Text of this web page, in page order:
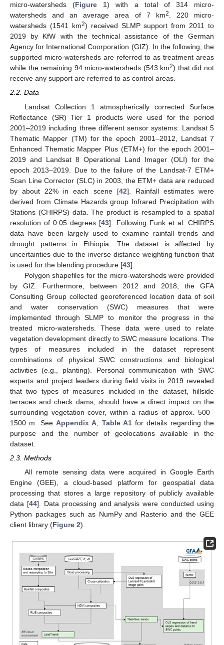
micro-watersheds (Figure 1) with a total of 314 micro-
watersheds and an average area of 7 km2. 220 micro-
watersheds (1541 km2) received SLMP support from 2011 to
2019 by KfW with the technical assistance of the German
Agency for International Coorporation (GIZ). In the following, the
supported micro-watersheds are referred to as treatment areas
while the remaining 94 micro-watersheds (543 km2) that did not
receive any support are referred to as control areas.
2.2. Data
Landsat Collection 1 atmospherically corrected Surface
Reflectance (SR) Tier 1 products were used for the period
2001–2019 including three different sensor systems: Landsat 5
Thematic Mapper (TM) for the epoch 2001–2012, Landsat 7
Enhanced Thematic Mapper Plus (ETM+) for the epoch 2001–
2019 and Landsat 8 Operational Land Imager (OLI) for the
epoch 2013–2019. Due to the failure of the Landsat-7 ETM+
Scan Line Corrector (SLC) in 2003, the ETM+ data are reduced
by about 22% in each scene [42]. Rainfall estimates were
derived from Climate Hazards group Infrared Precipitation with
Stations (CHIRPS) data. The product is resampled to a spatial
resolution of 0.05 degrees [43]. Following Funk et al. CHIRPS
data have been largely used to examine rainfall trends and
drought patterns in Ethiopia. The dataset is affected by
uncertainties due to the inverse distance weighting function that
is used for the blending procedure [43].
Polygon shapefiles for the micro-watersheds were provided
by GIZ. Furthermore, between 2012 and 2018, the GFA
Consulting Group collected georeferenced location data of soil
and water conservation (SWC) measures that were
implemented through SLMP to monitor the progress in the
treated micro-watersheds. These data were used to relate
vegetation development directly to SWC measure locations. The
types of measures included in the dataset represent
combinations of physical SWC constructions and biological
activities (e.g., planting). Personal communication with SWC
experts and project leaders during field visits in 2019 revealed
that two types of measures included in the dataset, hillside
terraces and check dams, should have a direct impact on the
surrounding vegetation cover, within a radius of approx. 500–
1500 m. See Appendix A Table A1for details regarding the
purpose and the number of geolocations available in the
dataset.
2.3. Methods
All remote sensing data were acquired in Google Earth
Engine (GEE), a cloud-based platform for geospatial data
processing that stores a large repository of publicly available
data [44]. Data processing and analysis were conducted using
Python packages such as NumPy and Rasterio and the GEE
client library (Figure 2).